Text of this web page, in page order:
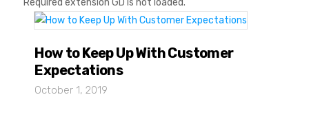
Required extension GD is not loaded.
How to Keep Up With Customer
Expectations
October 1, 2019